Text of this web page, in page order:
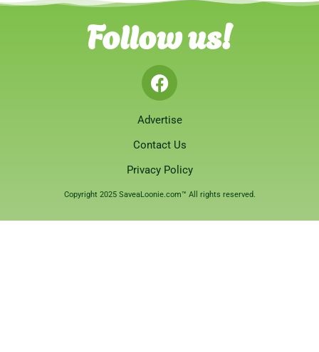
Follow us!
Advertise
Contact Us
Privacy Policy
Copyright 2025 SaveaLoonie.com™ All rights reserved.